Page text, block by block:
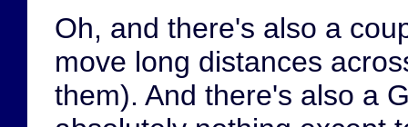
Oh, and there's also a
move long distances
them). And there's also a